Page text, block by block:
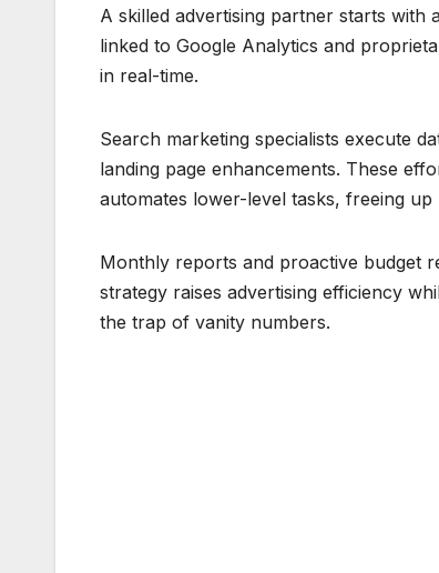
A skilled advertising partner starts with
linked to Google Analytics and
in real-time.
Search marketing specialists execute
landing page enhancements. These
automates lower-level tasks, freeing
Monthly reports and proactive budget
strategy raises advertising efficiency
the trap of vanity numbers.